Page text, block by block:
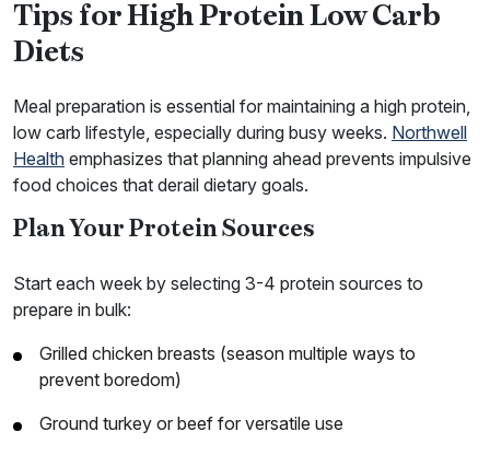
Tips for High Protein Low Carb
Diets
Meal preparation is essential for maintaining a high protein,
low carb lifestyle, especially during busy weeks. Northwell
Health emphasizes that planning ahead prevents impulsive
food choices that derail dietary goals.
Plan Your Protein Sources
Start each week by selecting 3-4 protein sources to
prepare in bulk:
Grilled chicken breasts (season multiple ways to
prevent boredom)
Ground turkey or beef for versatile use